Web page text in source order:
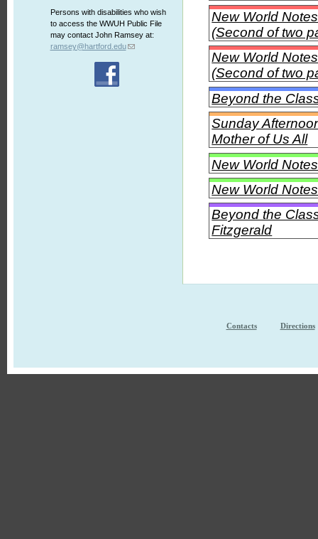
Persons with disabilities who wish
to access the WWUH Public File
may contact John Ramsey at:
ramsey@hartford.edu
New World
(Second of two
New World
(Second of two
Beyond the
Sunday
Mother of Us All
New World
New World
Beyond the
Fitzgerald
Contacts Directions